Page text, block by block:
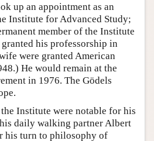
up an appointment as an
Institute for Advanced Study;
member of the Institute
his professorship in
were granted American
He would remain at the
in 1976. The Gödels
Institute were notable for his
daily walking partner Albert
his turn to philosophy of